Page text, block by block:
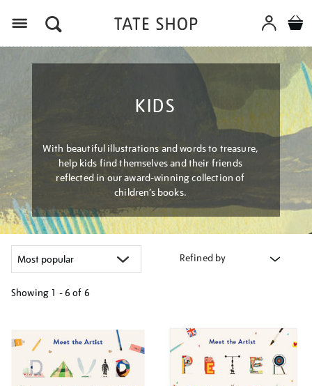
KIDS
With beautiful illustrations and words to treasure,
help kids find themselves and their friends
reflected in our award-winning collection of
children’s books.
Refined by
Showing 1 - 6 of 6
results
by: